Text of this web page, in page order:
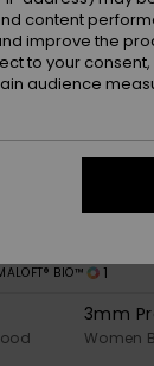
BIO™ 1
3mm
Women
content
improve the
to your
audience